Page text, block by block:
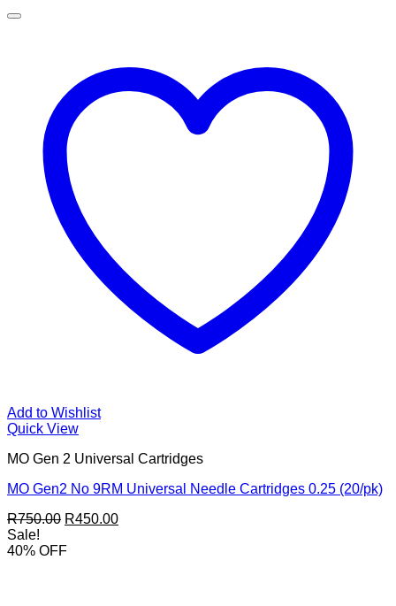
Add to Wishlist
Quick View
MO Gen 2 Universal Cartridges
MO Gen2 No 9RM Universal Needle Cartridges 0.25 (20/pk)
R750.00 Original
was:
R450.00Current
Sale!
40% OFF